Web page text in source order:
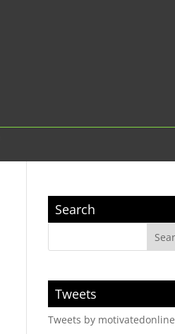
Search
Tweets
Tweets by motivatedonline